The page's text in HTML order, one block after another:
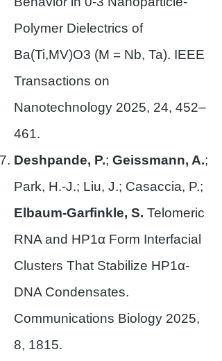
Polymer Dielectrics of
Ba(Ti,MV)O3 (M = Nb, Ta). IEEE
Transactions on
Nanotechnology 2025, 24, 452–
461.
Deshpande, P.; Geissmann, A.;
Park, H.-J.; Liu, J.; Casaccia, P.;
Elbaum-Garfinkle, S. Telomeric
RNA and HP1α Form Interfacial
Clusters That Stabilize HP1α-
DNA Condensates.
Communications Biology 2025,
8, 1815.